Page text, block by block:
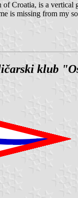
Croatia, is a
is missing from my
klub